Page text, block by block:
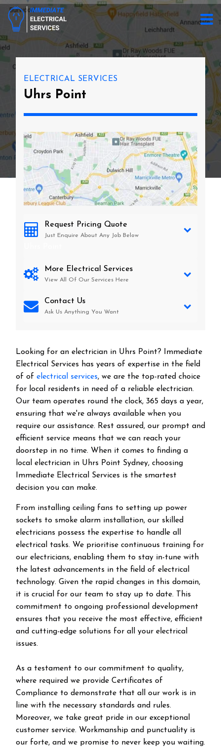
ELECTRICAL SERVICES
Uhrs Point
Request Pricing Quote
Just Enquire About Any Job Below
More Electrical Services
View All Of Our Services Here
Contact Us
Ask Us Anything You Want
Looking for an electrician in Uhrs Point? Immediate
Electrical Services has years of expertise in the field
of of electrical services, we are the top-rated choice
for local residents in need of a reliable electrician.
Our team operates round the clock, 365 days a year,
ensuring that we're always available when you
require our assistance. Rest assured, our prompt and
efficient service means that we can reach your
doorstep in no time. When it comes to finding a
local electrician in Uhrs Point Sydney, choosing
Immediate Electrical Services is the smartest
decision you can make.
From installing ceiling fans to setting up power
sockets to smoke alarm installation, our skilled
electricians possess the expertise to handle all
electrical tasks. We prioritise continuous training for
our electricians, enabling them to stay in-tune with
the latest advancements in the field of electrical
technology. Given the rapid changes in this domain,
it is crucial for our team to stay up to date. This
commitment to ongoing professional development
ensures that you receive the most effective, efficient
and cutting-edge solutions for all your electrical
issues.
As a testament to our commitment to quality,
where required we provide Certificates of
Compliance to demonstrate that all our work is in
line with the necessary standards and rules.
Moreover, we take great pride in our exceptional
customer service. Workmanship and punctuality is
our forte, and we promise to never keep you waiting.